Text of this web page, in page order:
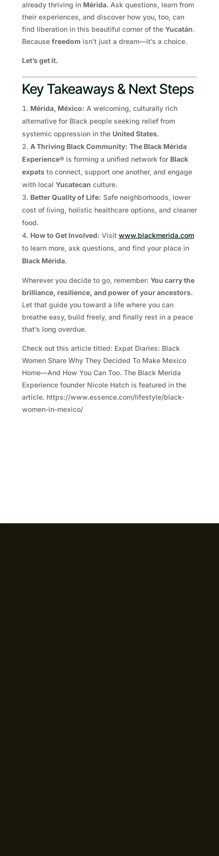
already thriving in Mérida. Ask questions, learn from
their experiences, and discover how you, too, can
find liberation in this beautiful corner of the Yucatán.
Because freedom isn’t just a dream—it’s a choice.
Let’s get it.
Key Takeaways & Next Steps
Mérida, México: A welcoming, culturally rich
alternative for Black people seeking relief from
systemic oppression in the United States.
A Thriving Black Community: The Black Mérida
Experience®is forming a unified network for Black
expatsto connect, support one another, and engage
with local Yucatecan culture.
Better Quality of Life: Safe neighborhoods, lower
cost of living, holistic healthcare options, and cleaner
food.
How to Get Involved: Visit www.blackmerida.com
to learn more, ask questions, and find your place in
Black Mérida.
Wherever you decide to go, remember: You carry the
brilliance, resilience, and power of your ancestors.
Let that guide you toward a life where you can
breathe easy, build freely, and finally rest in a peace
that’s long overdue.
Check out this article titled: Expat Diaries: Black
Women Share Why They Decided To Make Mexico
Home—And How You Can Too. The Black Merida
Experience founder Nicole Hatch is featured in the
article. https://www.essence.com/lifestyle/black-
women-in-mexico/